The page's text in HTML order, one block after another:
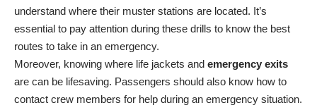
understand where their muster stations are located. It’s
essential to pay attention during these drills to know the best
routes to take in an emergency.
Moreover, knowing where life jackets and emergency exits
are can be lifesaving. Passengers should also know how to
contact crew members for help during an emergency situation.